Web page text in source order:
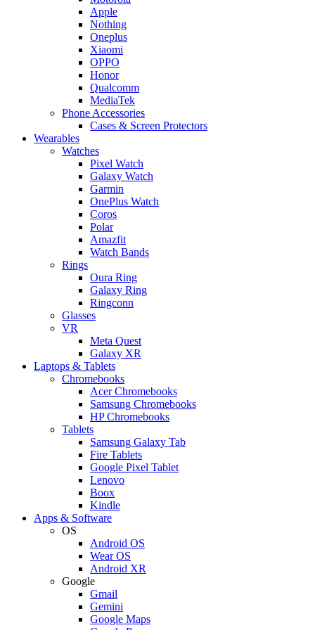
Apple
Nothing
Oneplus
Xiaomi
OPPO
Honor
Qualcomm
MediaTek
Phone Accessories
Cases & Screen Protectors
Wearables
Watches
Pixel Watch
Galaxy Watch
Garmin
OnePlus Watch
Coros
Polar
Amazfit
Watch Bands
Rings
Oura Ring
Galaxy Ring
Ringconn
Glasses
VR
Meta Quest
Galaxy XR
Laptops & Tablets
Chromebooks
Acer Chromebooks
Samsung Chromebooks
HP Chromebooks
Tablets
Samsung Galaxy Tab
Fire Tablets
Google Pixel Tablet
Lenovo
Boox
Kindle
Apps & Software
OS
Android OS
Wear OS
Android XR
Google
Gmail
Gemini
Google Maps